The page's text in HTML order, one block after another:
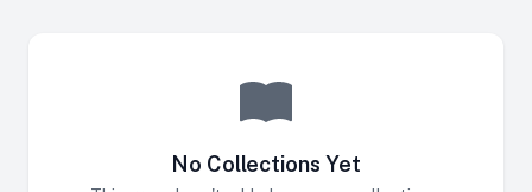
No Collections Yet